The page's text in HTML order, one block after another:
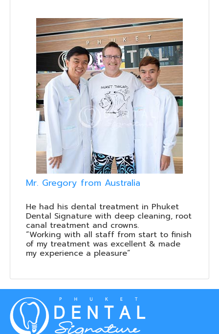
Mr. Gregory from Australia
He had his dental treatment in Phuket
Dental Signature with deep cleaning, root
canal treatment and crowns.
“Working with all staff from start to finish
of my treatment was excellent & made
my experience a pleasure”